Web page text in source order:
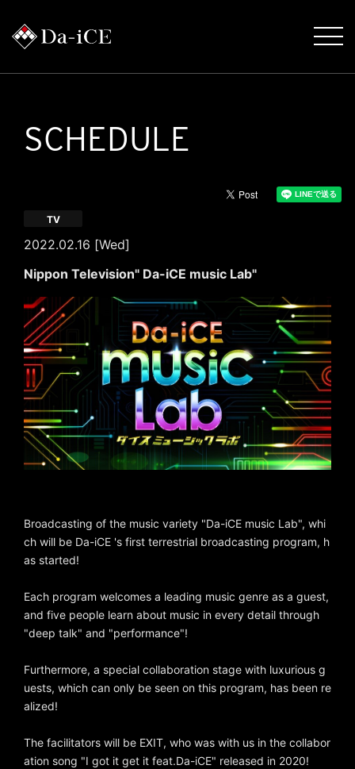
SCHEDULE
2022.02.16 [Wed]
TV
Nippon Television" Da-iCE music Lab"
Broadcasting of the music variety "Da-iCE music Lab", whi
ch will be Da-iCE 's first terrestrial broadcasting program, h
as started!
Each program welcomes a leading music genre as a guest,
and five people learn about music in every detail through
"deep talk" and "performance"!
Furthermore, a special collaboration stage with luxurious g
uests, which can only be seen on this program, has been re
alized!
The facilitators will be EXIT, who was with us in the collabor
ation song "I got it get it feat.Da-iCE" released in 2020!